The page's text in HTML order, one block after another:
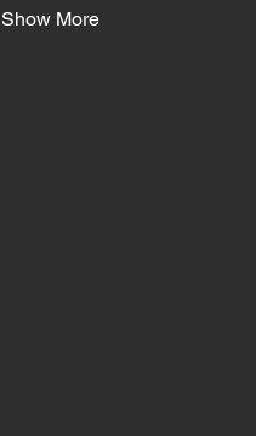
Show More